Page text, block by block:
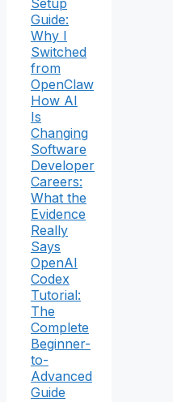
Setup
Guide:
Why I
Switched
from
OpenClaw
How AI
Is
Changing
Software
Developer
Careers:
What the
Evidence
Really
Says
OpenAI
Codex
Tutorial:
The
Complete
Beginner-
to-
Advanced
Guide